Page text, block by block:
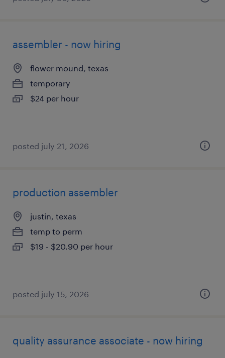
assembler - now hiring
flower mound, texas
temporary
$24 per hour
posted july 21, 2026
production assembler
justin, texas
temp to perm
$19 - $20.90 per hour
posted july 15, 2026
quality assurance associate - now hiring